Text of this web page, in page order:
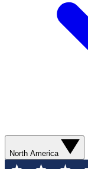
North America